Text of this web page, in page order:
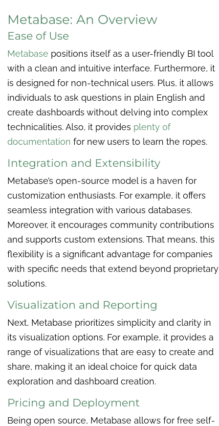
Metabase: An Overview
Ease of Use
Metabase positions itself as a user-friendly BI tool
with a clean and intuitive interface. Furthermore, it
is designed for non-technical users. Plus, it allows
individuals to ask questions in plain English and
create dashboards without delving into complex
technicalities. Also, it provides plenty of
documentation for new users to learn the ropes.
Integration and Extensibility
Metabase’s open-source model is a haven for
customization enthusiasts. For example, it offers
seamless integration with various databases.
Moreover, it encourages community contributions
and supports custom extensions. That means, this
flexibility is a significant advantage for companies
with specific needs that extend beyond proprietary
solutions.
Visualization and Reporting
Next, Metabase prioritizes simplicity and clarity in
its visualization options. For example, it provides a
range of visualizations that are easy to create and
share, making it an ideal choice for quick data
exploration and dashboard creation.
Pricing and Deployment
Being open source, Metabase allows for free self-